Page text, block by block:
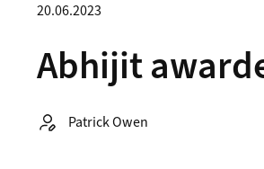
20.06.2023
Abhijit
Autor:
Patrick Owen